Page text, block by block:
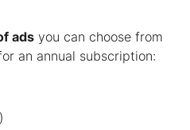
ads you can choose from
an annual subscription: